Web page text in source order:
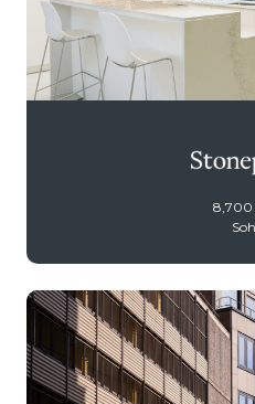
8,700